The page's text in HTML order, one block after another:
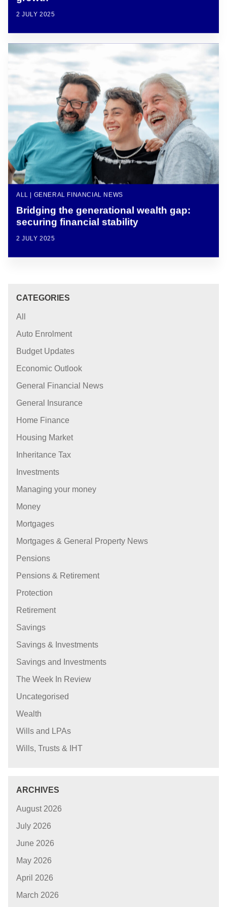
2 JULY 2025
ALL | GENERAL FINANCIAL NEWS
Bridging the generational wealth gap:
securing financial stability
2 JULY 2025
CATEGORIES
All
Auto Enrolment
Budget Updates
Economic Outlook
General Financial News
General Insurance
Home Finance
Housing Market
Inheritance Tax
Investments
Managing your money
Money
Mortgages
Mortgages & General Property News
Pensions
Pensions & Retirement
Protection
Retirement
Savings
Savings & Investments
Savings and Investments
The Week In Review
Uncategorised
Wealth
Wills and LPAs
Wills, Trusts & IHT
ARCHIVES
August 2026
July 2026
June 2026
May 2026
April 2026
March 2026